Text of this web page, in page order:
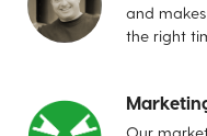
and
the right
Our